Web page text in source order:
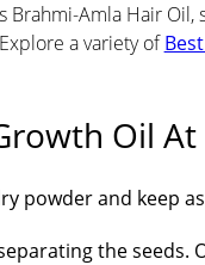
Brahmi-Amla Hair
a variety of
Oil
powder and keep
the seeds.